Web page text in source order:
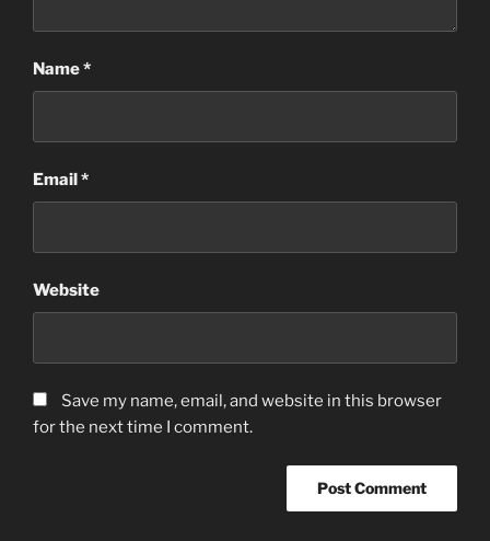
Name*
Email *
Website
Save my name, email, and website in this browser
for the next time I comment.